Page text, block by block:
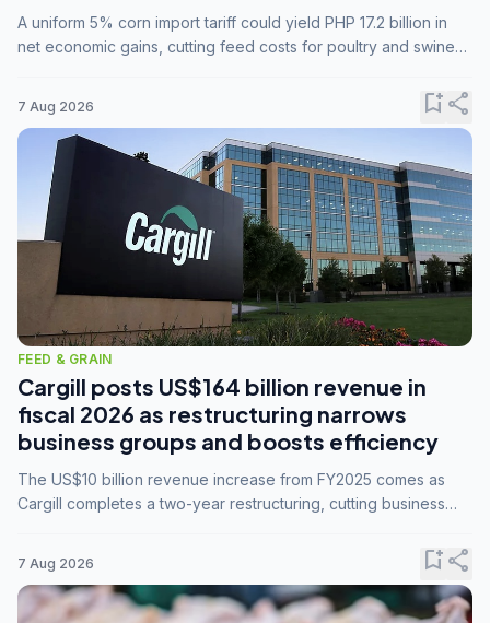
A uniform 5% corn import tariff could yield PHP 17.2 billion in
net economic gains, cutting feed costs for poultry and swine
7 Aug 2026 bookmark_addshare
FEED & GRAIN
Cargill posts US$164 billion revenue in
fiscal 2026 as restructuring narrows
business groups and boosts efficiency
The US$10 billion revenue increase from FY2025 comes as
Cargill completes a two-year restructuring, cutting business
7 Aug 2026 bookmark_addshare